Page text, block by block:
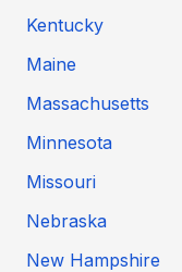
Kentucky
Maine
Massachusetts
Minnesota
Missouri
Nebraska
New Hampshire